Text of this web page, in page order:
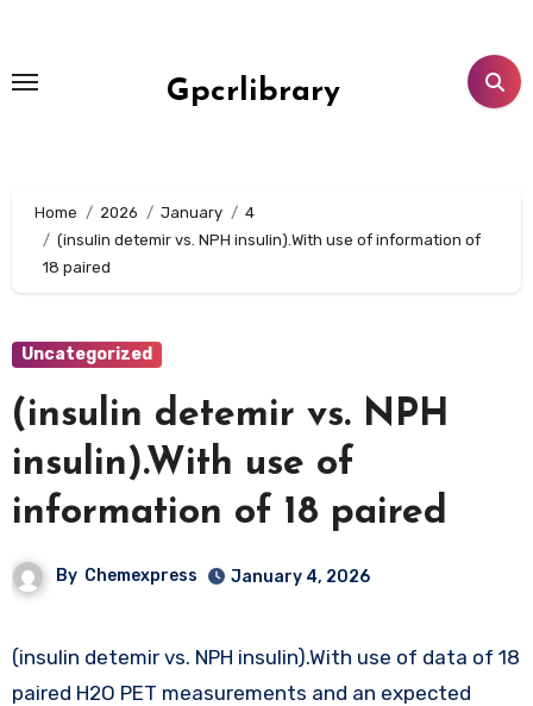
content
Gpcrlibrary
Home 2026 January
4
(insulin detemir vs. NPH insulin).With use of information of
18 paired
Uncategorized
(insulin detemir vs. NPH
insulin).With use of
information of 18 paired
By Chemexpress January 4, 2026
(insulin detemir vs. NPH insulin).With use of data of 18
paired H2O PET measurements and an expected